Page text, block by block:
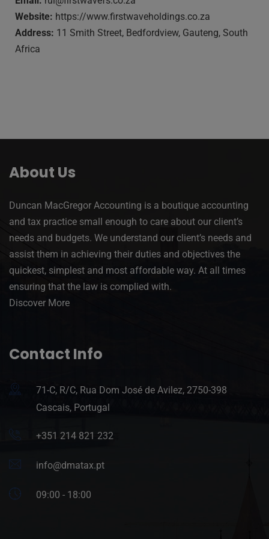
Website: https://www.firstwaveholdings.co.za
Address: 11 Smith Street, Bedfordview, Gauteng, South
Africa
About Us
Duncan MacGregor Accounting is a boutique accounting
and tax practice small enough to care about our client’s
needs and budgets. We understand our client’s needs and
assist them in achieving their duties and objectives the
quickest, simplest and most affordable way. At all times
ensuring that the law is complied with.
Discover More
Contact Info
71-C, R/C, Rua Dom José de Avilez, 2750-398
Cascais, Portugal
+351 214 821 232
info@dmatax.pt
09:00 - 18:00